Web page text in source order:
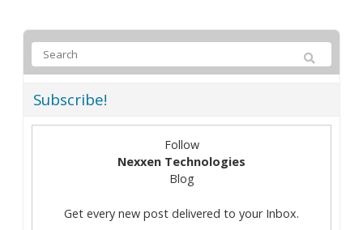
Subscribe!
Follow
Nexxen Technologies
Blog
Get every new post delivered to your Inbox.